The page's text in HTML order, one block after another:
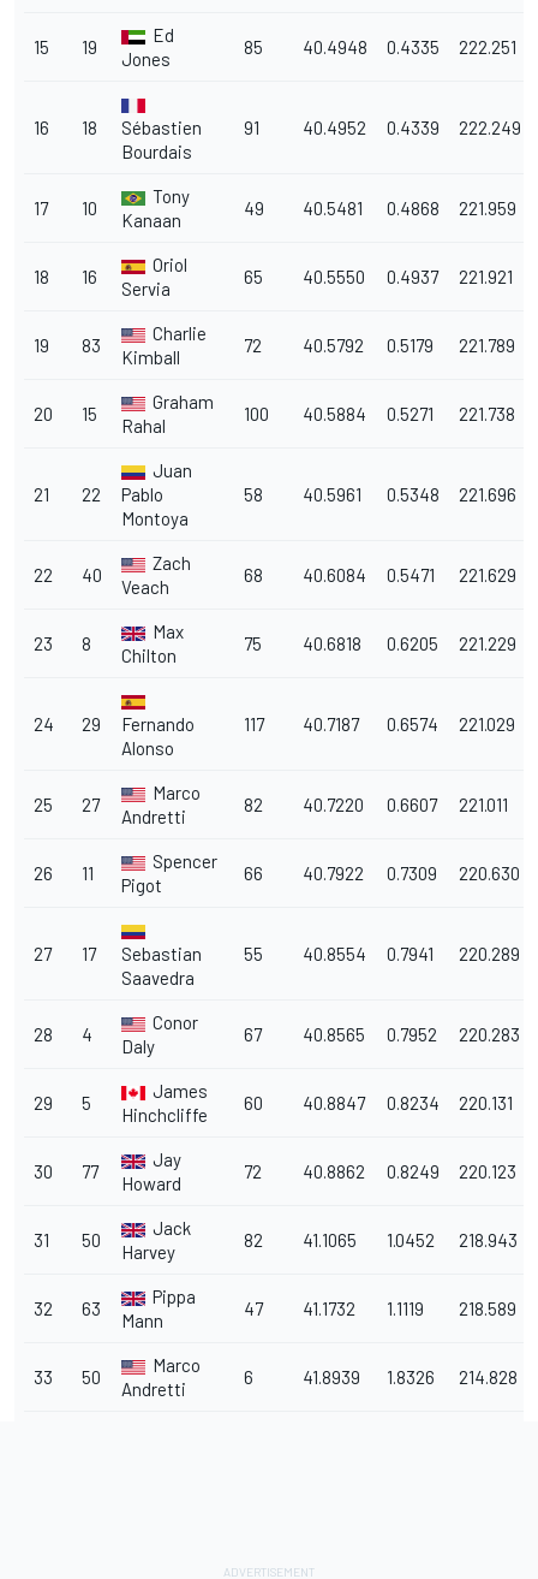
15 19
Ed
Jones
85 40.4948 0.4335 222.251
16 18
Sébastien
Bourdais
91 40.4952 0.4339 222.249
17 10
Tony
Kanaan
49 40.5481 0.4868 221.959
18 16
Oriol
Servia
65 40.5550 0.4937 221.921
19 83
Charlie
Kimball
72 40.5792 0.5179 221.789
20 15
Graham
Rahal
100 40.5884 0.5271 221.738
21 22
Juan
Pablo
Montoya
58 40.5961 0.5348 221.696
22 40
Zach
Veach
68 40.6084 0.5471 221.629
23 8
Max
Chilton
75 40.6818 0.6205 221.229
24 29
Fernando
Alonso
117 40.7187 0.6574 221.029
25 27
Marco
Andretti
82 40.7220 0.6607 221.011
26 11
Spencer
Pigot
66 40.7922 0.7309 220.630
27 17
Sebastian
Saavedra
55 40.8554 0.7941 220.289
28 4
Conor
Daly
67 40.8565 0.7952 220.283
29 5
James
Hinchcliffe
60 40.8847 0.8234 220.131
30 77
Jay
Howard
72 40.8862 0.8249 220.123
31 50
Jack
Harvey
82 41.1065 1.0452 218.943
32 63
Pippa
Mann
47 41.1732 1.1119 218.589
33 50
Marco
Andretti
6 41.8939 1.8326 214.828